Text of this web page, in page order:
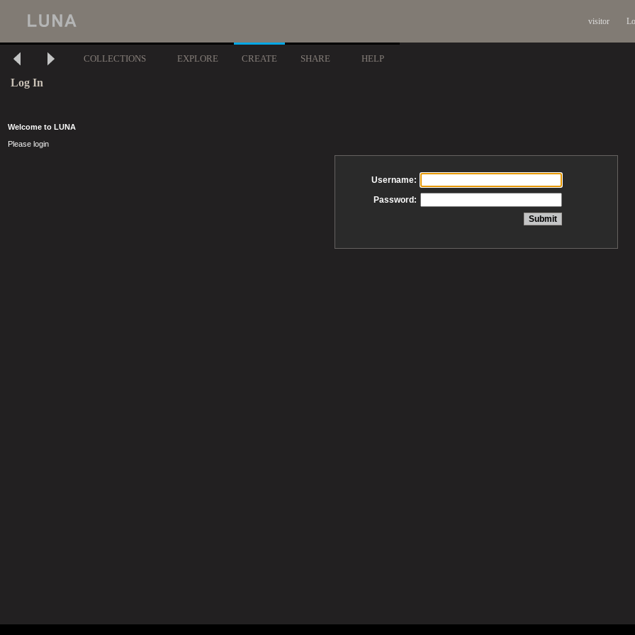
visitor
COLLECTIONS EXPLORE CREATE SHARE HELP
Log In
Welcome to LUNA
Please login
Username:
Password: